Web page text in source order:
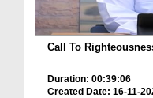
Call To
Duration: 00:39:06
Created Date: 16-11-